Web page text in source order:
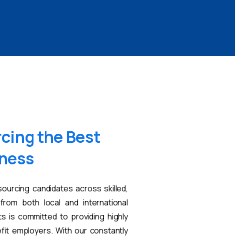
the Best
candidates across skilled,
both local and international
is committed to providing highly
employers. With our constantly